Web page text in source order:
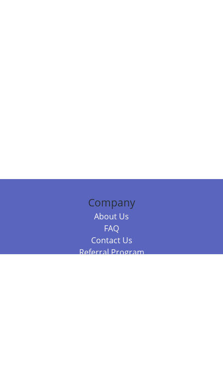
Company
About Us
FAQ
Contact Us
Referral Program